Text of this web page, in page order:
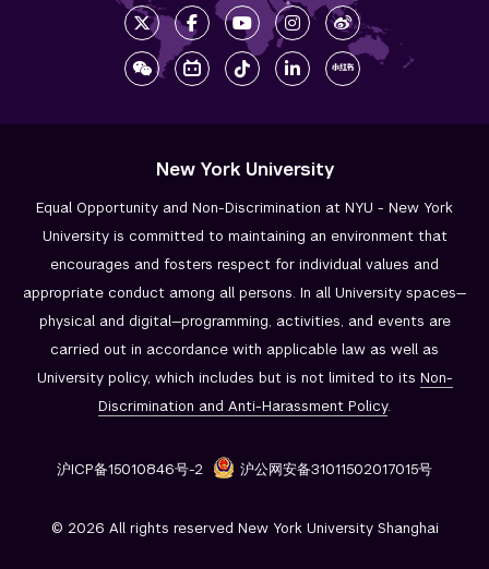
New York University
Equal Opportunity and Non-Discrimination at NYU - New York
University is committed to maintaining an environment that
encourages and fosters respect for individual values and
appropriate conduct among all persons. In all University spaces—
physical and digital—programming, activities, and events are
carried out in accordance with applicable law as well as
University policy, which includes but is not limited to its Non-
Discrimination and Anti-Harassment Policy.
沪ICP备15010846号-2 沪公网安备31011502017015号
© 2026 All rights reserved New York University Shanghai